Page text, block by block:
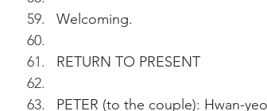
Welcoming.
RETURN TO PRESENT
PETER (to the couple): Hwan-